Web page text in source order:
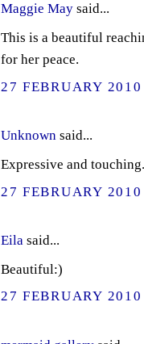
Maggie Maysaid...
This is a beautiful
for her peace.
27 FEBRUARY
Unknownsaid...
Expressive and touching.
27 FEBRUARY
Eilasaid...
Beautiful:)
27 FEBRUARY